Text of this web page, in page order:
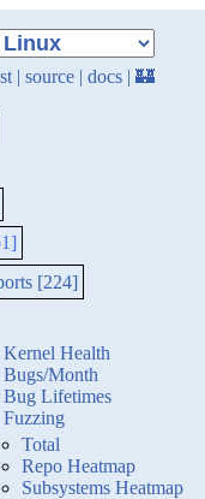
| source | docs | 🏰
[224]
Kernel Health
Bugs/Month
Bug Lifetimes
Fuzzing
Total
Repo Heatmap
Subsystems Heatmap